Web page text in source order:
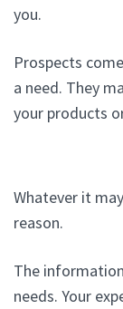
you.
Prospects
a need. They
your products
Whatever it
reason.
The
needs. Your